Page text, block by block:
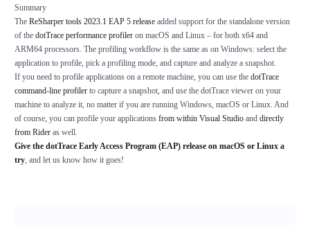
Summary
The ReSharper tools 2023.1 EAP 5 releaseadded support for the standalone version
of the dotTrace performance profileron macOS and Linux – for both x64 and
ARM64 processors. The profiling workflow is the same as on Windows: select the
application to profile, pick a profiling mode, and capture and analyze a snapshot.
If you need to profile applications on a remote machine, you can use the dotTrace
command-line profilerto capture a snapshot, and use the dotTrace viewer on your
machine to analyze it, no matter if you are running Windows, macOS or Linux. And
of course, you can profile your applications from within Visual Studioand directly
from Rideras well.
Give the dotTrace Early Access Program (EAP) release on macOS or Linux a
try, and let us know how it goes!